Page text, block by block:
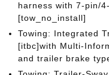
harness with 7-pin/
[tow_no_install]
Towing: Integrated
[itbc]with Multi-
and trailer brake